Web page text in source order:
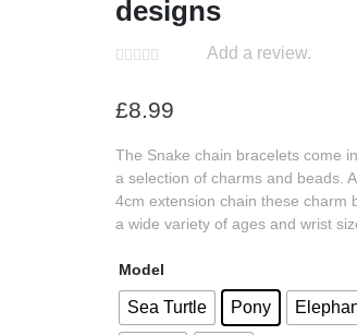
designs
Add a review.
£8.99
The Snake chain bracelets come
a selection of charms and beads.
4cm extension chain these charm
a wide variety of ages and wrist
Model
Sea Turtle Pony